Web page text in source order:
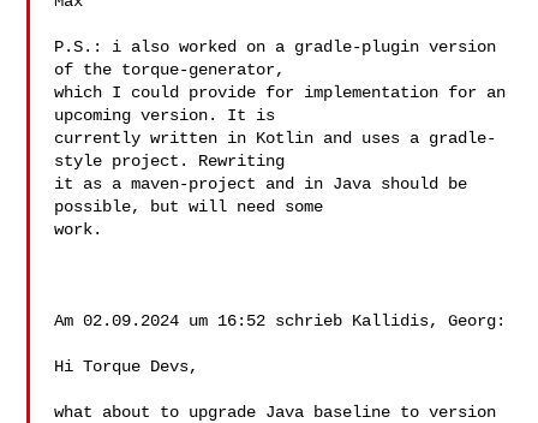
P.S.: i also worked on a gradle-plugin version
of the torque-generator,
which I could provide for implementation for an
upcoming version. It is
currently written in Kotlin and uses a gradle-
style project. Rewriting
it as a maven-project and in Java should be
possible, but will need some
work.
Am 02.09.2024 um 16:52 schrieb Kallidis, Georg:
Hi Torque Devs,
what about to upgrade Java baseline to version